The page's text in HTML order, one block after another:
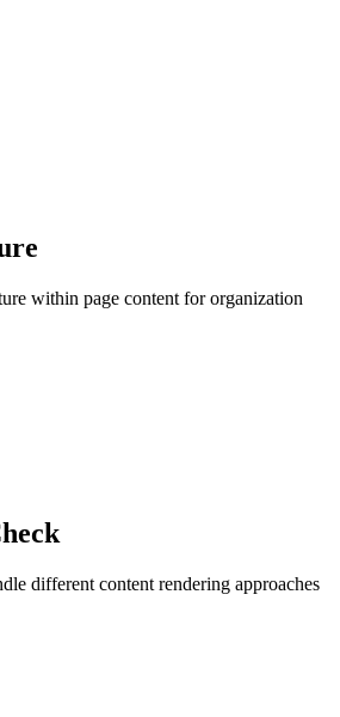
within page content for organization
different content rendering approaches